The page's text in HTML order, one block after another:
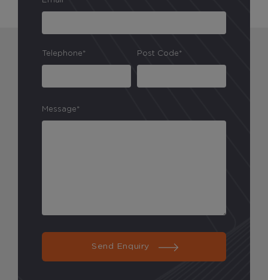
Telephone* Post Code*
Message*
Send Enquiry